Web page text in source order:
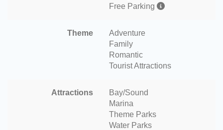
Free Parking
Theme
Adventure
Family
Romantic
Tourist Attractions
Attractions
Bay/Sound
Marina
Theme Parks
Water Parks